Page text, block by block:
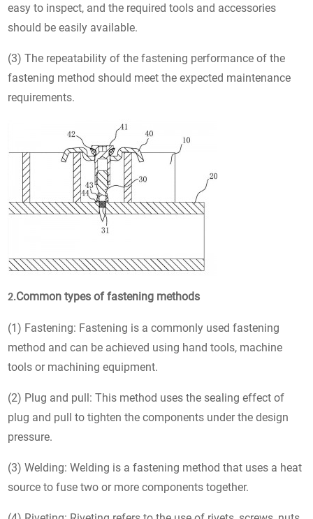
easy to inspect, and the required tools and accessories
should be easily available.
(3) The repeatability of the fastening performance of the
fastening method should meet the expected maintenance
requirements.
2.Common types of fastening methods
(1) Fastening: Fastening is a commonly used fastening
method and can be achieved using hand tools, machine
tools or machining equipment.
(2) Plug and pull: This method uses the sealing effect of
plug and pull to tighten the components under the design
pressure.
(3) Welding: Welding is a fastening method that uses a heat
source to fuse two or more components together.